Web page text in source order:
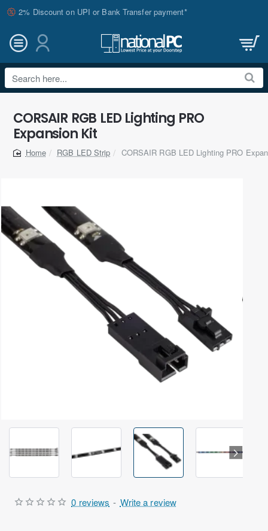
2% Discount on UPI or Bank Transfer payment*
Search
here...
CORSAIR RGB LED Lighting PRO
Expansion Kit
home
RGB LED Strip CORSAIR RGB LED Lighting PRO
Out Of Stock
0 reviews - Write a review